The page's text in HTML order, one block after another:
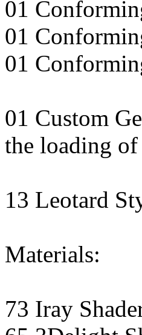
01
01
01
01 Custom
the loading of
13 Leotard
Materials:
73 Iray